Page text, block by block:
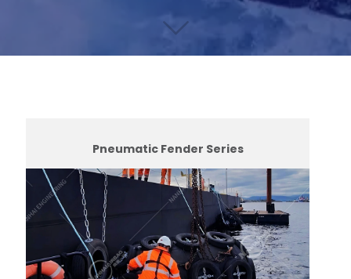
Pneumatic Fender Series